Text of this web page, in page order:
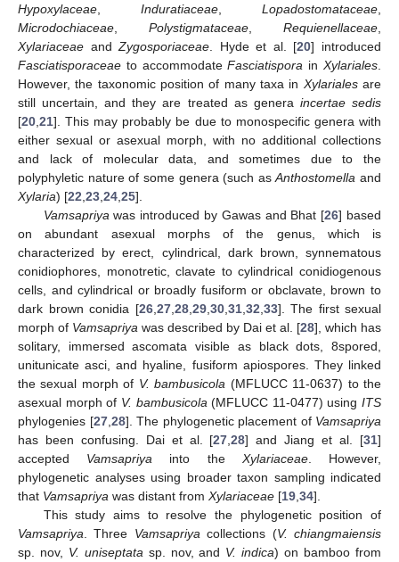
Hypoxylaceae
Induratiaceae Lopadostomataceae
Microdochiaceae
Polystigmataceae Requienellaceae
Xylariaceae andZygosporiaceae . Hyde et al. [20] introduced
Fasciatisporaceae to accommodateFasciatispora inXylariales
However, the taxonomic position of many taxa in Xylarialesare
still uncertain, and they are treated as genera incertae sedis
[20 21]. This may probably be due to monospecific genera with
either sexual or asexual morph, with no additional collections
and lack of molecular data, and sometimes due to the
polyphyletic nature of some genera (such asAnthostomella and
Xylaria) [22 23 24 25].
Vamsapriya was introduced by Gawas and Bhat [26] based
on abundant asexual morphs of the genus, which is
characterized by erect, cylindrical, dark brown, synnematous
conidiophores, monotretic, clavate to cylindrical conidiogenous
cells, and cylindrical or broadly fusiform or obclavate, brown to
dark brown conidia [26, 27, 28, 29, 30, 31, 32 33]. The first sexual
morph of Vamsapriya was described by Dai et al. [28], which has
solitary, immersed ascomata visible as black dots, 8spored,
unitunicate asci, and hyaline, fusiform apiospores. They linked
the sexual morph of V. bambusicola (MFLUCC 11-0637) to the
asexual morph of V. bambusicola (MFLUCC 11-0477) using ITS
phylogenies [27, 28]. The phylogenetic placement of Vamsapriya
has been confusing. Dai et al. [27 ,28] and Jiang et al. [31]
accepted Vamsapriya into the Xylariaceae. However,
phylogenetic analyses using broader taxon sampling indicated
that Vamsapriya was distant from Xylariaceae [19 34].
This study aims to resolve the phylogenetic position of
Vamsapriya . Three Vamsapriya collections (V. chiangmaiensis
sp. nov, V. uniseptata sp. nov, and V. indica) on bamboo from